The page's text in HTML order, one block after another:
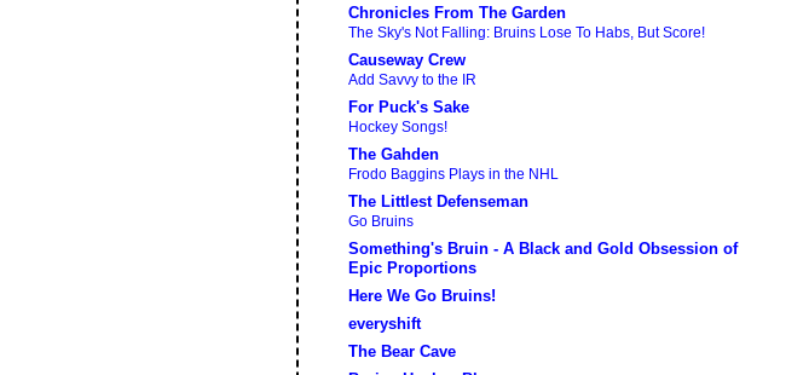
Chronicles From The Garden
The Sky's Not Falling: Bruins Lose To Habs, But Score!
Causeway Crew
Add Savvy to the IR
For Puck's Sake
Hockey Songs!
The Gahden
Frodo Baggins Plays in the NHL
The Littlest Defenseman
Go Bruins
Something's Bruin - A Black and Gold Obsession of
Epic Proportions
Here We Go Bruins!
everyshift
The Bear Cave